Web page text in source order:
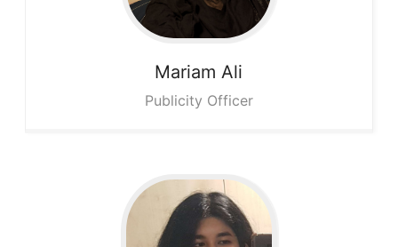
Mariam Ali
Publicity Officer